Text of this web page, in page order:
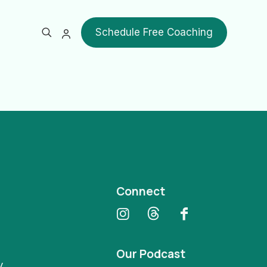
Schedule Free Coaching
Show all
Connect
Our Podcast